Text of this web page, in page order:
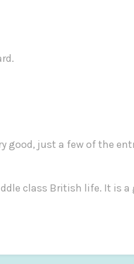
good, just a few of the
class British life. It is